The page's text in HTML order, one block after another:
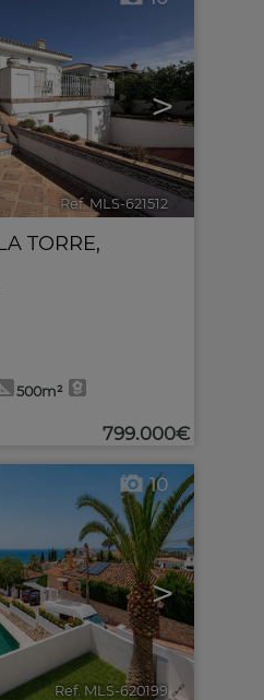
>
Ref. MLS-621512 🔗
TORRE,
500m²
799.000€
>
10
Ref. MLS-620199 🔗